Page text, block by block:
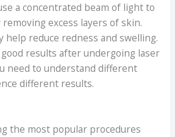
a concentrated beam of light to
excess layers of skin.
help reduce redness and swelling.
results after undergoing laser
need to understand different
different results.
the most popular procedures